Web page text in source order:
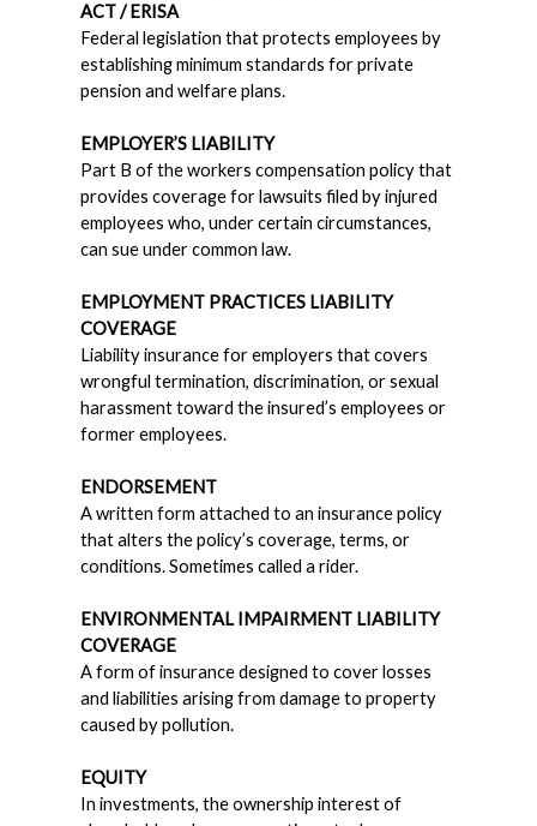
ACT / ERISA
Federal legislation that protects employees by
establishing minimum standards for private
pension and welfare plans.
EMPLOYER’S LIABILITY
Part B of the workers compensation policy that
provides coverage for lawsuits filed by injured
employees who, under certain circumstances,
can sue under common law.
EMPLOYMENT PRACTICES LIABILITY
COVERAGE
Liability insurance for employers that covers
wrongful termination, discrimination, or sexual
harassment toward the insured’s employees or
former employees.
ENDORSEMENT
A written form attached to an insurance policy
that alters the policy’s coverage, terms, or
conditions. Sometimes called a rider.
ENVIRONMENTAL IMPAIRMENT LIABILITY
COVERAGE
A form of insurance designed to cover losses
and liabilities arising from damage to property
caused by pollution.
EQUITY
In investments, the ownership interest of